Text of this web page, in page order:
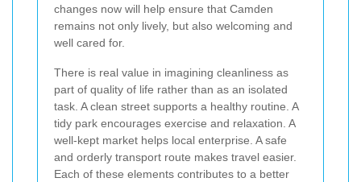
changes now will help ensure that Camden
remains not only lively, but also welcoming and
well cared for.
There is real value in imagining cleanliness as
part of quality of life rather than as an isolated
task. A clean street supports a healthy routine. A
tidy park encourages exercise and relaxation. A
well-kept market helps local enterprise. A safe
and orderly transport route makes travel easier.
Each of these elements contributes to a better